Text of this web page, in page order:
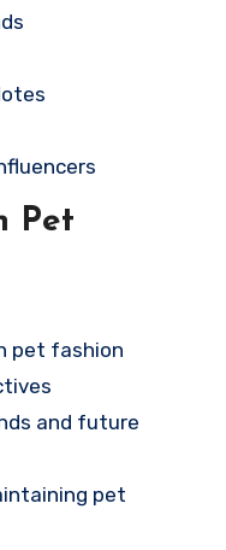
Pet
pet fashion
and future
pet